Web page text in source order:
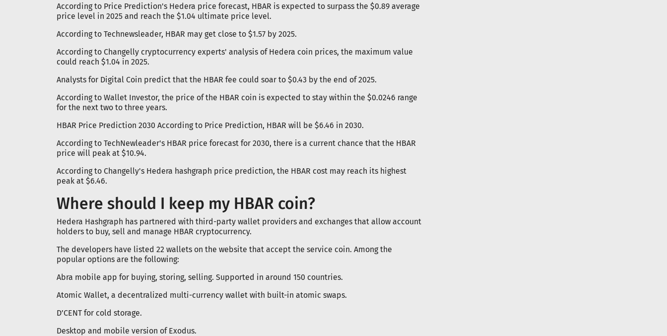
According to Price Prediction's Hedera price forecast, HBAR is expected to surpass the $0.89 average
price level in 2025 and reach the $1.04 ultimate price level.
According to Technewsleader, HBAR may get close to $1.57 by 2025.
According to Changelly cryptocurrency experts' analysis of Hedera coin prices, the maximum value
could reach $1.04 in 2025.
Analysts for Digital Coin predict that the HBAR fee could soar to $0.43 by the end of 2025.
According to Wallet Investor, the price of the HBAR coin is expected to stay within the $0.0246 range
for the next two to three years.
HBAR Price Prediction 2030 According to Price Prediction, HBAR will be $6.46 in 2030.
According to TechNewleader's HBAR price forecast for 2030, there is a current chance that the HBAR
price will peak at $10.94.
According to Changelly's Hedera hashgraph price prediction, the HBAR cost may reach its highest
peak at $6.46.
Where should I keep my HBAR coin?
Hedera Hashgraph has partnered with third-party wallet providers and exchanges that allow account
holders to buy, sell and manage HBAR cryptocurrency.
The developers have listed 22 wallets on the website that accept the service coin. Among the
popular options are the following:
Abra mobile app for buying, storing, selling. Supported in around 150 countries.
Atomic Wallet, a decentralized multi-currency wallet with built-in atomic swaps.
D’CENT for cold storage.
Desktop and mobile version of Exodus.